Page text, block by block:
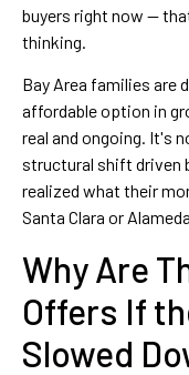
buyers right now —
thinking.
Bay Area families are
affordable option in
real and ongoing. It's
structural shift driven
realized what their
Santa Clara or
Why Are
Offers If
Slowed